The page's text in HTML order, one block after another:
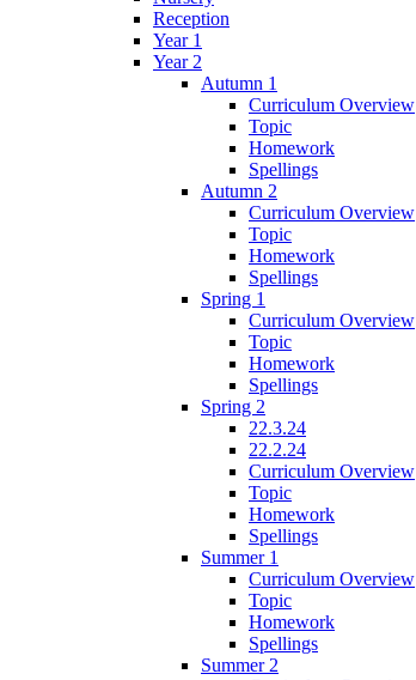
Reception
Year 1
Year 2
Autumn 1
Curriculum Overview
Topic
Homework
Spellings
Autumn 2
Curriculum Overview
Topic
Homework
Spellings
Spring 1
Curriculum Overview
Topic
Homework
Spellings
Spring 2
22.3.24
22.2.24
Curriculum Overview
Topic
Homework
Spellings
Summer 1
Curriculum Overview
Topic
Homework
Spellings
Summer 2